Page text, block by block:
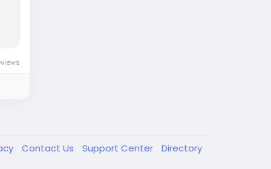
Contact Us Support Center Directory